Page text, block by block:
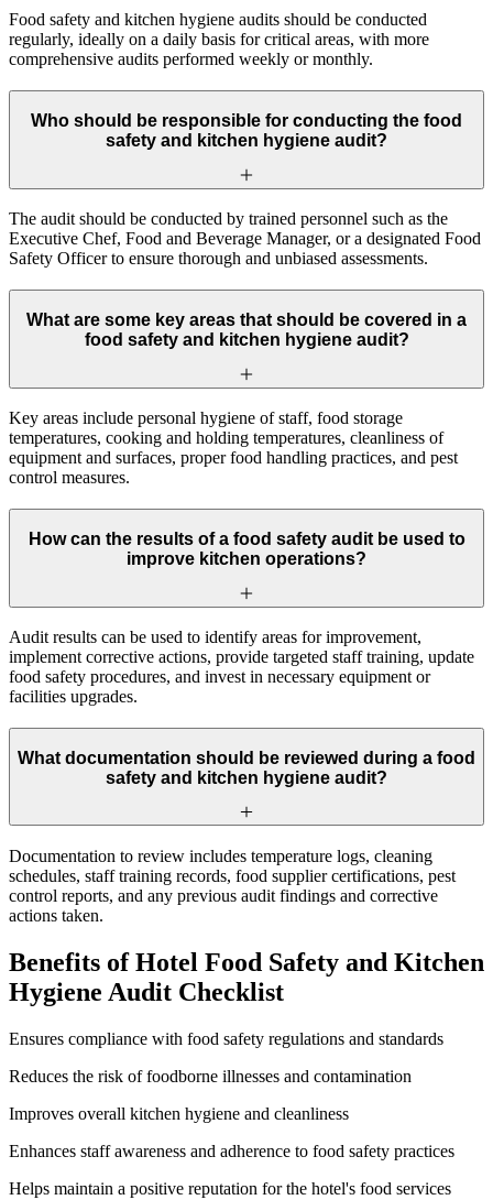
Food safety and kitchen hygiene audits should be conducted
regularly, ideally on a daily basis for critical areas, with more
comprehensive audits performed weekly or monthly.
Who should be responsible for conducting the food
safety and kitchen hygiene audit?
The audit should be conducted by trained personnel such as the
Executive Chef, Food and Beverage Manager, or a designated Food
Safety Officer to ensure thorough and unbiased assessments.
What are some key areas that should be covered in a
food safety and kitchen hygiene audit?
Key areas include personal hygiene of staff, food storage
temperatures, cooking and holding temperatures, cleanliness of
equipment and surfaces, proper food handling practices, and pest
control measures.
How can the results of a food safety audit be used to
improve kitchen operations?
Audit results can be used to identify areas for improvement,
implement corrective actions, provide targeted staff training, update
food safety procedures, and invest in necessary equipment or
facilities upgrades.
What documentation should be reviewed during a food
safety and kitchen hygiene audit?
Documentation to review includes temperature logs, cleaning
schedules, staff training records, food supplier certifications, pest
control reports, and any previous audit findings and corrective
actions taken.
Benefits of Hotel Food Safety and Kitchen
Hygiene Audit Checklist
Ensures compliance with food safety regulations and standards
Reduces the risk of foodborne illnesses and contamination
Improves overall kitchen hygiene and cleanliness
Enhances staff awareness and adherence to food safety practices
Helps maintain a positive reputation for the hotel's food services